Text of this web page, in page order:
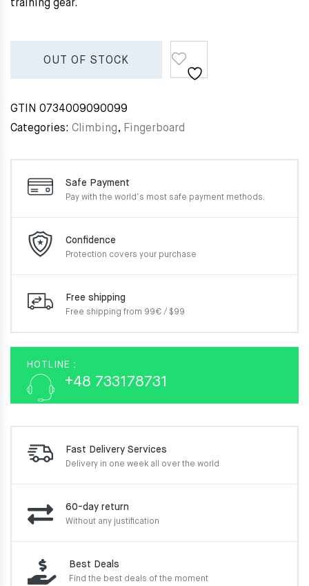
training gear.
OUT OF STOCK
GTIN 0734009090099
Categories: Climbing, Fingerboard
Safe Payment
Pay with the world’s most safe payment methods.
Confidence
Protection covers your purchase
Free shipping
Free shipping from 99€ / $99
HOTLINE :
+48 733178731
Fast Delivery Services
Delivery in one week all over the world
60-day return
Without any justification
Best Deals
Find the best deals of the moment